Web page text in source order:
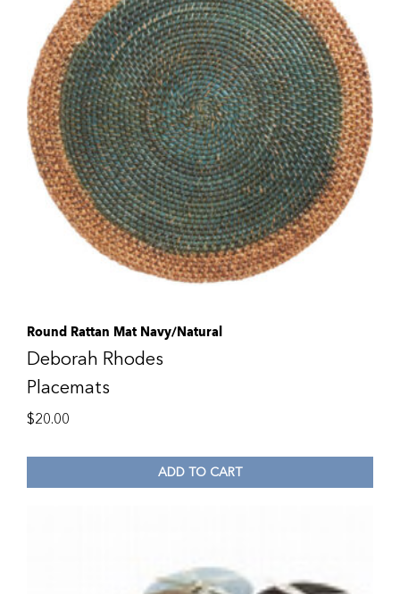
Round Rattan Mat Navy/Natural
Deborah Rhodes
Placemats
$20.00
ADD TO CART